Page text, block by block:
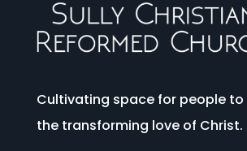
Cultivating space for people to
the transforming love of Christ.